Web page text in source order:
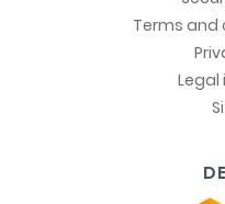
Terms and